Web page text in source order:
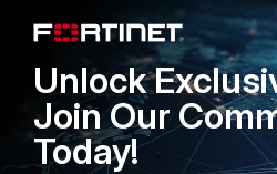
Related
Defining
Unlock
Join Our
Today!